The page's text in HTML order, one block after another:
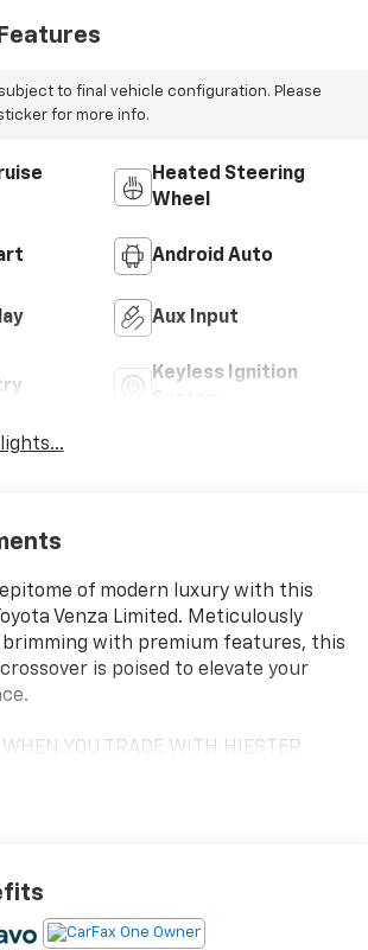
to final vehicle configuration. Please
for more info.
Heated Steering
Wheel
Android Auto
Aux Input
Keyless Ignition
of modern luxury with this
Venza Limited. Meticulously
brimming with premium features, this
is poised to elevate your
YOU TRADE WITH HIESTER
FINANCING
GUARANTEE